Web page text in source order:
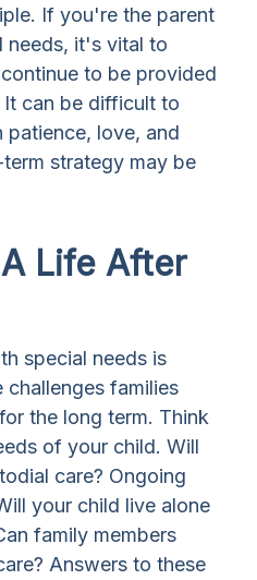
If you're the parent
needs, it's vital to
to be provided
can be difficult to
love, and
strategy may be
Life After
special needs is
challenges families
the long term. Think
of your child. Will
care? Ongoing
your child live alone
family members
Answers to these